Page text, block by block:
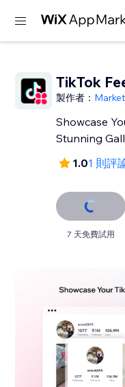
TikTok
製作者：
Showcase
Stunning
1.01 則評
7 天免費試用